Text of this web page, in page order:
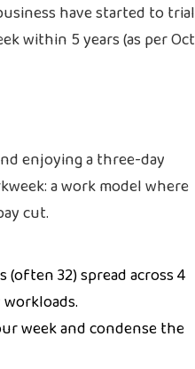
have started to trial
within 5 years (as per Oct
enjoying a three-day
a work model where
cut.
32) spread across 4
week and condense the